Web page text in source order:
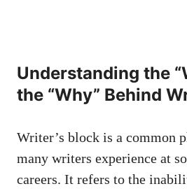
Understanding the
the “Why” Behind
Writer’s block is a​ common
many writers experience at
careers. It refers to ​the